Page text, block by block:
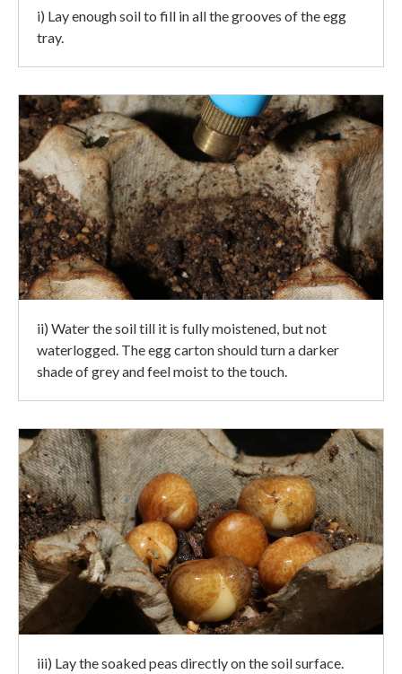
i) Lay enough soil to fill in all the grooves of the egg
tray.
ii) Water the soil till it is fully moistened, but not
waterlogged. The egg carton should turn a darker
shade of grey and feel moist to the touch.
iii) Lay the soaked peas directly on the soil surface.